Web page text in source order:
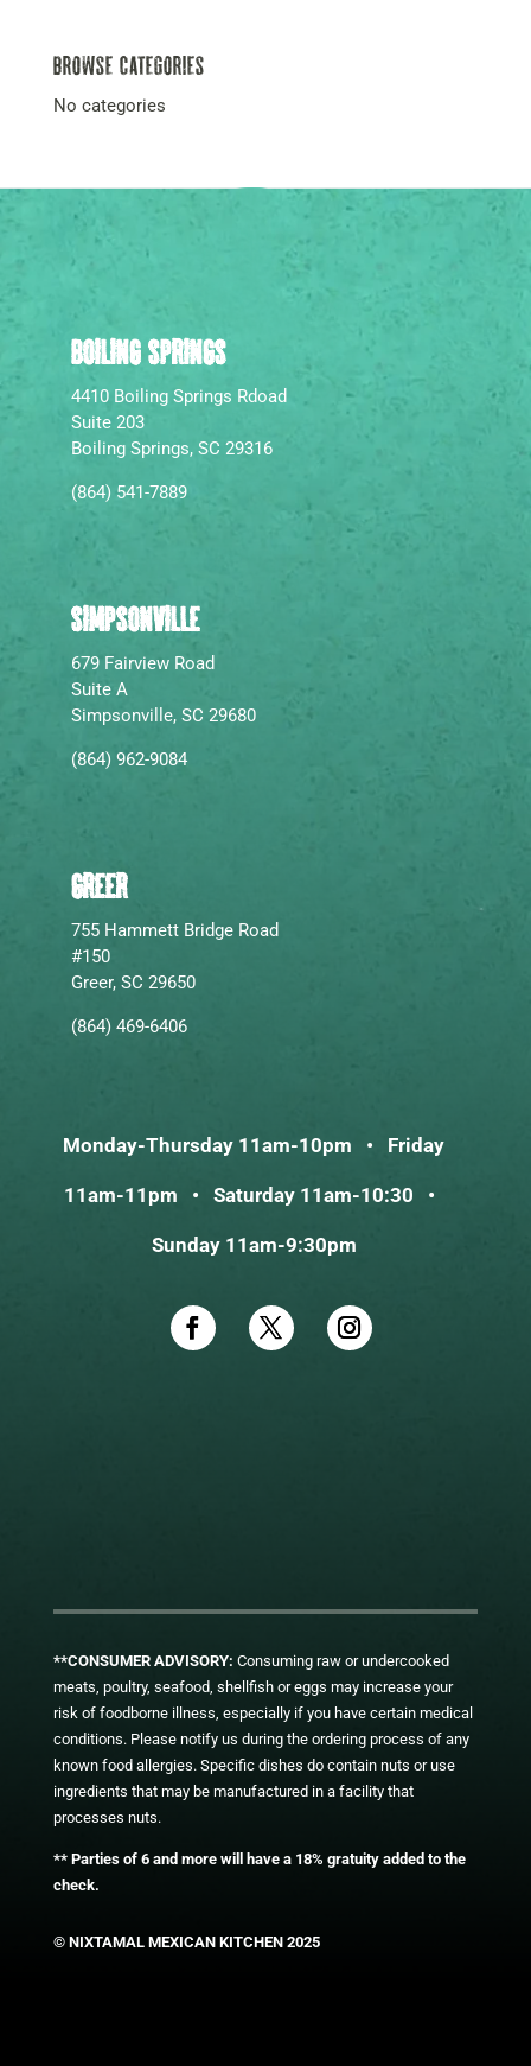
Browse Categories
No categories
BOILING SPRINGS
4410 Boiling Springs Rdoad
Suite 203
Boiling Springs, SC 29316
(864) 541-7889
SIMPSONVILLE
679 Fairview Road
Suite A
Simpsonville, SC 29680
(864) 962-9084
GREER
755 Hammett Bridge Road
#150
Greer, SC 29650
(864) 469-6406
Monday-Thursday 11am-10pm • Friday
11am-11pm • Saturday 11am-10:30 •
Sunday 11am-9:30pm
**CONSUMER ADVISORY: Consuming raw or undercooked
meats, poultry, seafood, shellfish or eggs may increase your
risk of foodborne illness, especially if you have certain medical
conditions. Please notify us during the ordering process of any
known food allergies. Specific dishes do contain nuts or use
ingredients that may be manufactured in a facility that
processes nuts.
** Parties of 6 and more will have a 18% gratuity added to the
check.
© NIXTAMAL MEXICAN KITCHEN 2025